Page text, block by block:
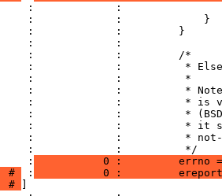
:             :
:             :             }
:             :         }
:             :
:             :         /*
:             :          *
:             :          *
:             :          *
:             :          * is
:             :          *
:             :          * it
:             :          *
:             :          */
:
0 :         errno
# :
0 :
#